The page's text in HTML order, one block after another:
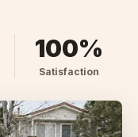
100%
Satisfaction